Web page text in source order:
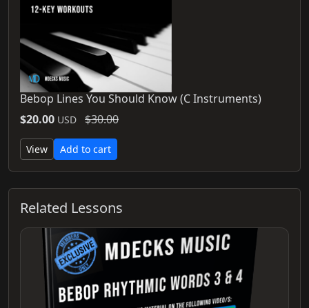
Bebop Lines You Should Know (C Instruments)
$20.00 USD $30.00
View Add to cart
Related Lessons